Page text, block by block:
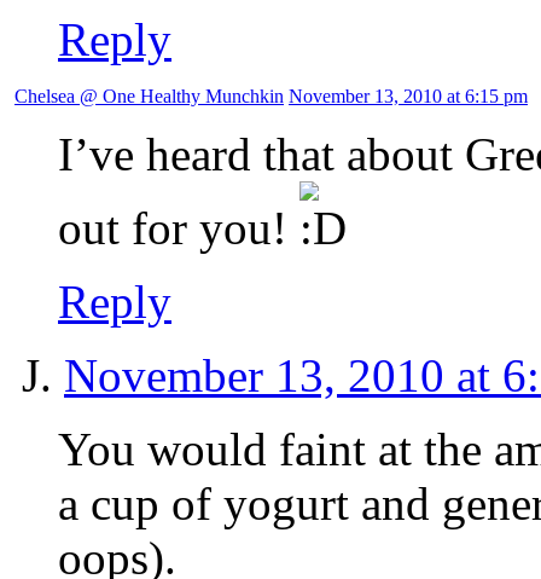
Reply
Chelsea @ One Healthy Munchkin November 13, 2010 at 6:15 pm
I’ve heard that about
out for you!
Reply
J. November 13, 2010 at
You would faint at the
a cup of yogurt and
oops).